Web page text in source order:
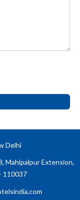
Delhi
Mahipalpur Extension,
110037